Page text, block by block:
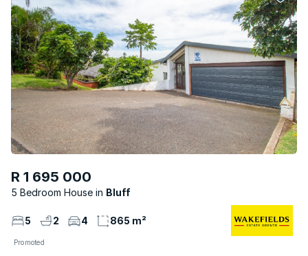
R 1 695 000
5 Bedroom House Bluff
5 2 4 865 m²
Promoted